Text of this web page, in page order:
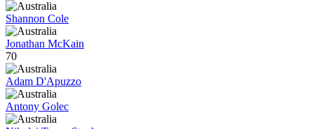
Shannon Cole
Jonathan McKain
70
Adam D'Apuzzo
Antony Golec